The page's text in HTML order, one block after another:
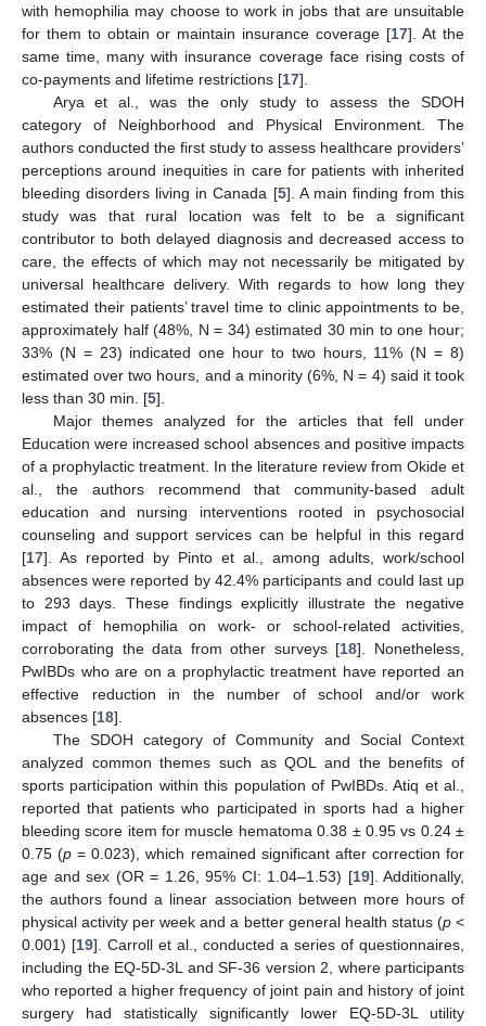
with hemophilia may choose to work in jobs that are unsuitable
for them to obtain or maintain insurance coverage [17]. At the
same time, many with insurance coverage face rising costs of
co-payments and lifetime restrictions [17].
Arya et al., was the only study to assess the SDOH
category of Neighborhood and Physical Environment. The
authors conducted the first study to assess healthcare providers’
perceptions around inequities in care for patients with inherited
bleeding disorders living in Canada [5]. A main finding from this
study was that rural location was felt to be a significant
contributor to both delayed diagnosis and decreased access to
care, the effects of which may not necessarily be mitigated by
universal healthcare delivery. With regards to how long they
estimated their patients’ travel time to clinic appointments to be,
approximately half (48%, N = 34) estimated 30 min to one hour;
33% (N = 23) indicated one hour to two hours, 11% (N = 8)
estimated over two hours, and a minority (6%, N = 4) said it took
less than 30 min. [5].
Major themes analyzed for the articles that fell under
Education were increased school absences and positive impacts
of a prophylactic treatment. In the literature review from Okide et
al., the authors recommend that community-based adult
education and nursing interventions rooted in psychosocial
counseling and support services can be helpful in this regard
[17]. As reported by Pinto et al., among adults, work/school
absences were reported by 42.4% participants and could last up
to 293 days. These findings explicitly illustrate the negative
impact of hemophilia on work- or school-related activities,
corroborating the data from other surveys [18]. Nonetheless,
PwIBDs who are on a prophylactic treatment have reported an
effective reduction in the number of school and/or work
absences [18].
The SDOH category of Community and Social Context
analyzed common themes such as QOL and the benefits of
sports participation within this population of PwIBDs. Atiq et al.,
reported that patients who participated in sports had a higher
bleeding score item for muscle hematoma 0.38 ± 0.95 vs 0.24 ±
0.75 (p = 0.023), which remained significant after correction for
age and sex (OR = 1.26, 95% CI: 1.04–1.53) [19]. Additionally,
the authors found a linear association between more hours of
physical activity per week and a better general health status (p<
0.001) [19]. Carroll et al., conducted a series of questionnaires,
including the EQ-5D-3L and SF-36 version 2, where participants
who reported a higher frequency of joint pain and history of joint
surgery had statistically significantly lower EQ-5D-3L utility